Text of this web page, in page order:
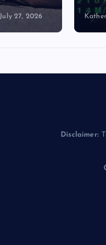
July 27, 2026
Disclaimer: